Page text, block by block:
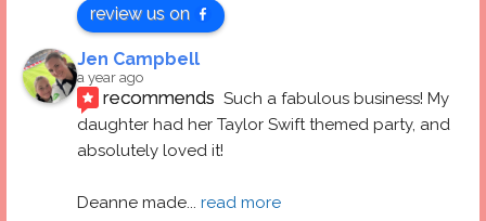
review us on
Jen Campbell
a year ago
recommends Such a fabulous business! My
daughter had her Taylor Swift themed party, and
absolutely loved it!
Deanne made... read more